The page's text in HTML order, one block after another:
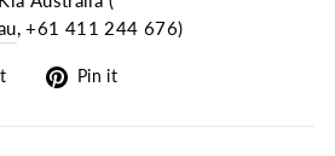
, +61 411 244 676)
Tweet
Twitter
Pin it
Pinterest